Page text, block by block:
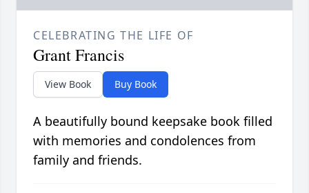
CELEBRATING THE LIFE OF
Grant Francis
View Book Buy Book
A beautifully bound keepsake book filled
with memories and condolences from
family and friends.